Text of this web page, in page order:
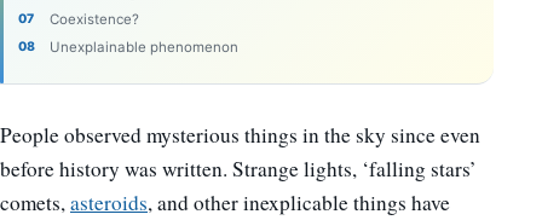
Coexistence?
Unexplainable phenomenon
People observed mysterious things in the sky since even
before history was written. Strange lights, ‘falling stars’
comets,asteroids, and other inexplicable things have